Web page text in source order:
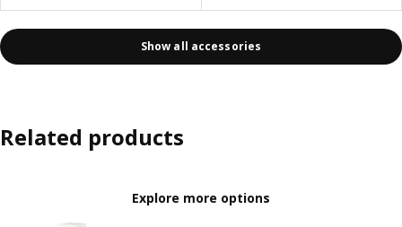
Show all accessories
Related products
Explore more options